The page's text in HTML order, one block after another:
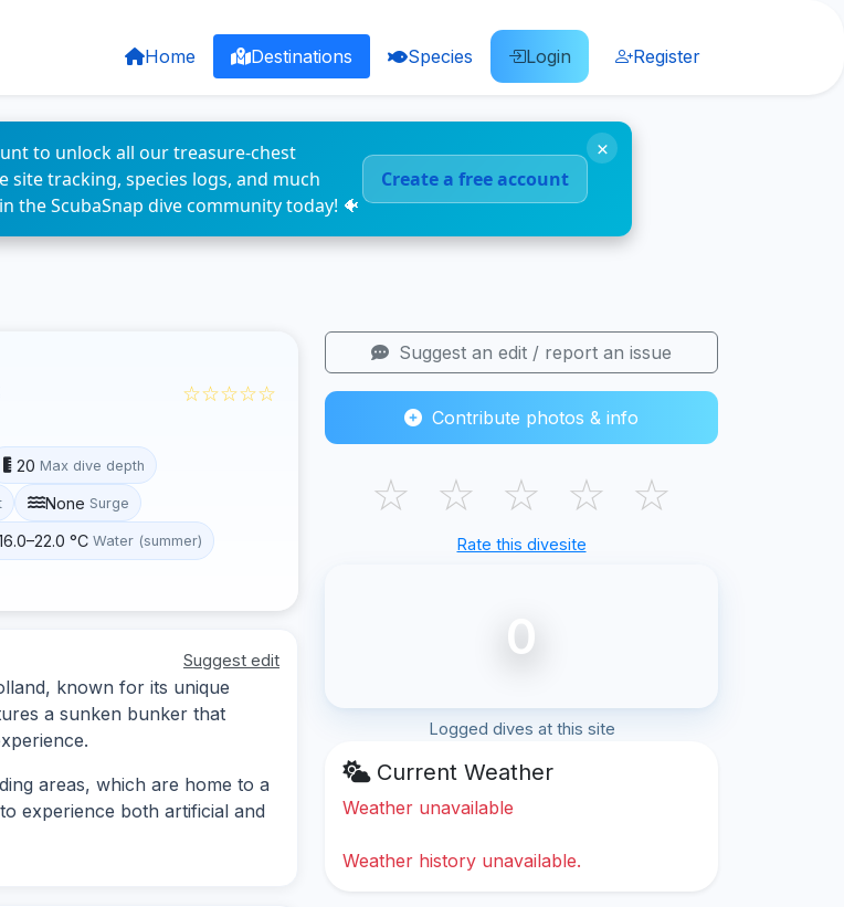
Home Destinations Species Login Register
to unlock all our treasure-chest
site tracking, species logs, and much
the ScubaSnap dive community today! 🐠
Create a free account
×
☆☆☆☆☆
20 Max dive depth
None Surge
°C Water (summer)
Suggest edit
known for its unique
a sunken bunker that
areas, which are home to a
experience both artificial and
Suggest an edit / report an issue
Contribute photos & info
☆ ☆ ☆ ☆ ☆
Rate this divesite
0
Logged dives at this site
Current Weather
Weather unavailable
Weather history unavailable.